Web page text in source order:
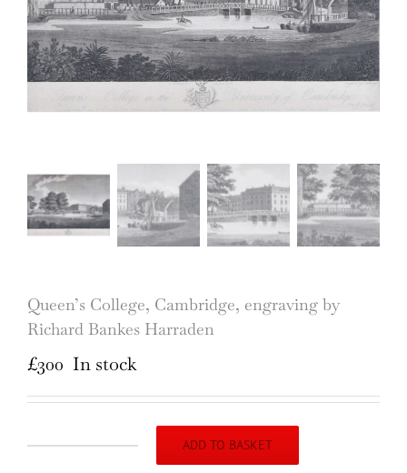
Queen’s College, Cambridge, engraving by
Richard Bankes Harraden
£300 In stock
ADD TO BASKET